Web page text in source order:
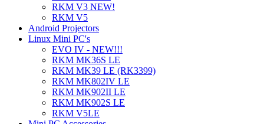
RKM V3 NEW!
RKM V5
Android Projectors
Linux Mini PC's
EVO IV - NEW!!!
RKM MK36S LE
RKM MK39 LE (RK3399)
RKM MK802IV LE
RKM MK902II LE
RKM MK902S LE
RKM V5LE